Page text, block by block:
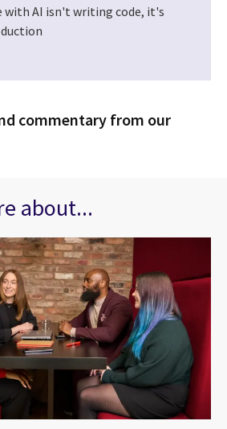
with AI isn't writing code, it's
commentary from our
about...